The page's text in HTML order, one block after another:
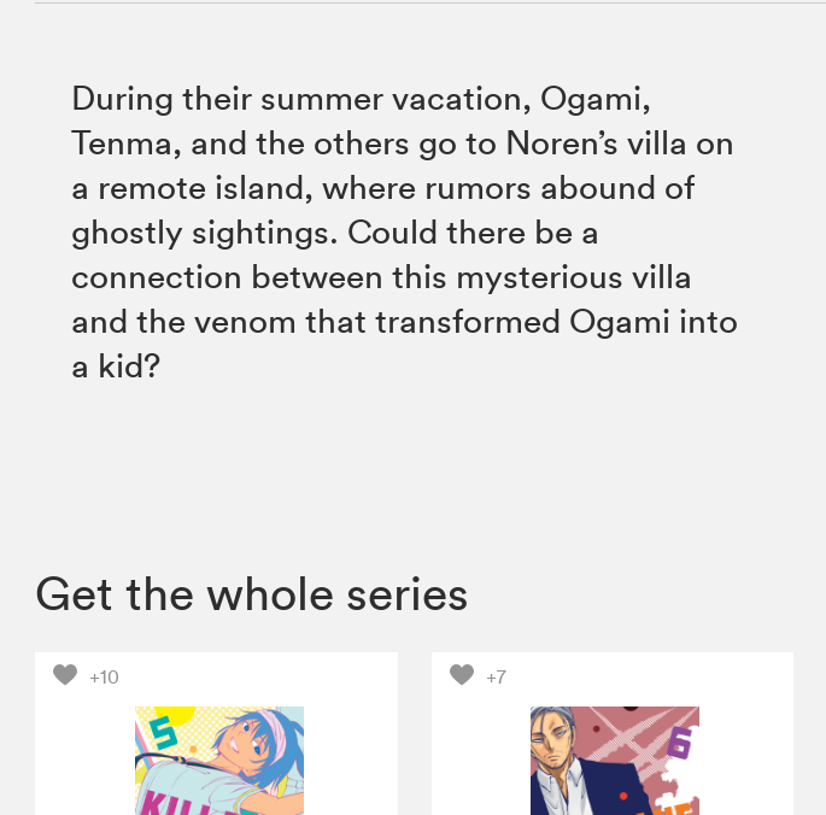
During their summer vacation, Ogami,
Tenma, and the others go to Noren’s villa on
a remote island, where rumors abound of
ghostly sightings. Could there be a
connection between this mysterious villa
and the venom that transformed Ogami into
a kid?
Get the whole series
+10 +7